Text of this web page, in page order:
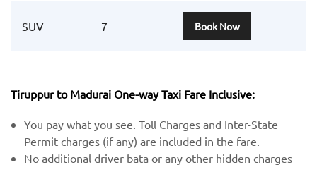
SUV 7 Book Now
Tiruppur to Madurai One-way Taxi Fare Inclusive:
You pay what you see. Toll Charges and Inter-State
Permit charges (if any) are included in the fare.
No additional driver bata or any other hidden charges